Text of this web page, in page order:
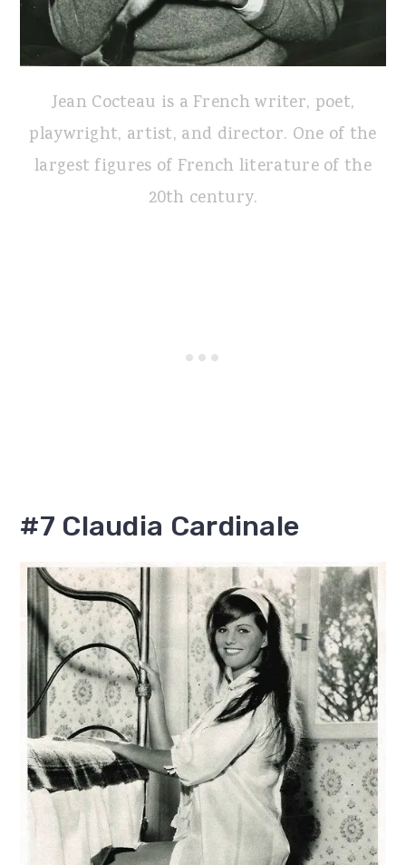
Jean Cocteau is a French writer, poet,
playwright, artist, and director. One of the
largest figures of French literature of the
20th century.
#7 Claudia Cardinale